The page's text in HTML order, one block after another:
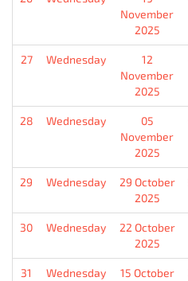
November
2025
27 Wednesday
12
November
2025
28 Wednesday
05
November
2025
29 Wednesday
29 October
2025
30 Wednesday
22 October
2025
31 Wednesday
15 October